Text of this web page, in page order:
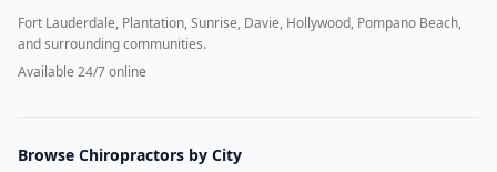
Fort Lauderdale, Plantation, Sunrise, Davie, Hollywood, Pompano Beach,
and surrounding communities.
Available 24/7 online
Browse Chiropractors by City